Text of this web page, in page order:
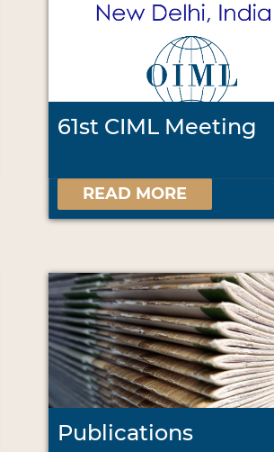
61st CIML Meeting
READ MORE
Publications